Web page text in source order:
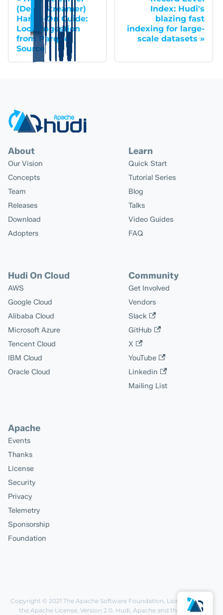
(Delta Streamer)
Hands-On Guide:
Local Ingestion
from Parquet
Source
Index: Hudi's
blazing fast
indexing for large-
scale datasets
About
Our Vision
Concepts
Team
Releases
Download
Adopters
Learn
Quick Start
Tutorial Series
Blog
Talks
Video Guides
FAQ
Hudi On Cloud
AWS
Google Cloud
Alibaba Cloud
Microsoft Azure
Tencent Cloud
IBM Cloud
Oracle Cloud
Community
Get Involved
Vendors
Slack
GitHub
X
YouTube
Linkedin
Mailing List
Apache
Events
Thanks
License
Security
Privacy
Telemetry
Sponsorship
Foundation
Copyright © 2021 The Apache Software Foundation, Licensed under
the Apache License, Version 2.0. Hudi, Apache and the Apache